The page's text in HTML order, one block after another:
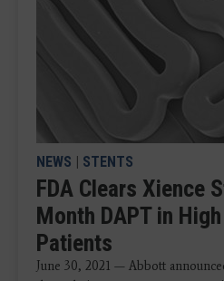
NEWS | STENTS
FDA Clears Xience
Month DAPT in
Patients
June 30, 2021 — Abbott